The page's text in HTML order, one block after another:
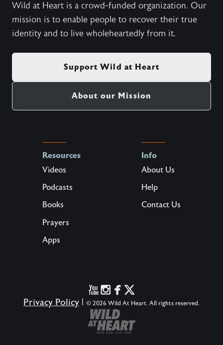
Wild at Heart is a crowd-funded organization. Our
mission is to enable people to recover their true
identity and to live wholeheartedly from it.
Support Wild at Heart
About our Mission
Resources
Videos
Podcasts
Books
Prayers
Apps
Info
About Us
Help
Contact Us
Privacy Policy © 2026 Wild At Heart. All rights reserved.